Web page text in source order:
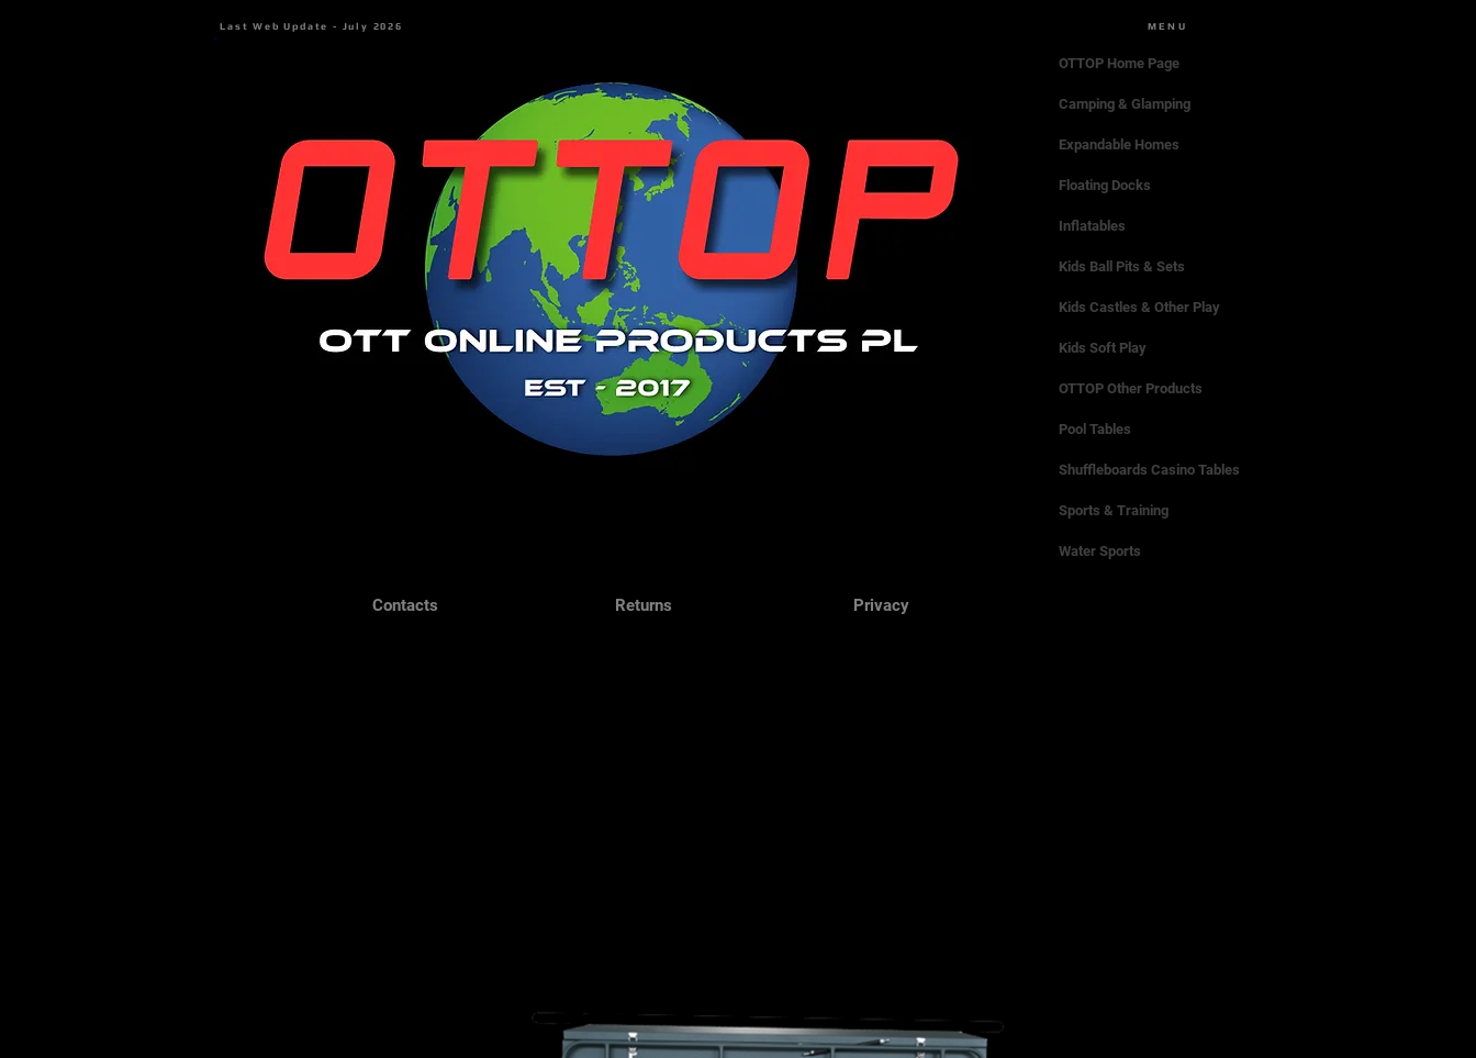
Last Web Update - July 2026
Contacts Returns Privacy
MENU
OTTOP Home Page
Camping & Glamping
Expandable Homes
Floating Docks
Inflatables
Kids Ball Pits & Sets
Kids Castles & Other Play
Kids Soft Play
OTTOP Other Products
Pool Tables
Shuffleboards Casino Tables
Sports & Training
Water Sports